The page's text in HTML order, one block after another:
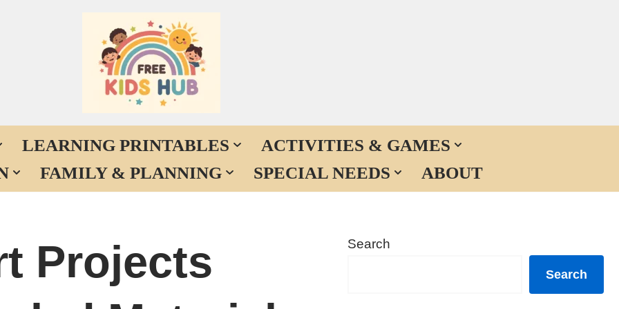
LEARNING PRINTABLES
ACTIVITIES & GAMES
FAMILY & PLANNING SPECIAL NEEDS ABOUT
Projects
Search
Search